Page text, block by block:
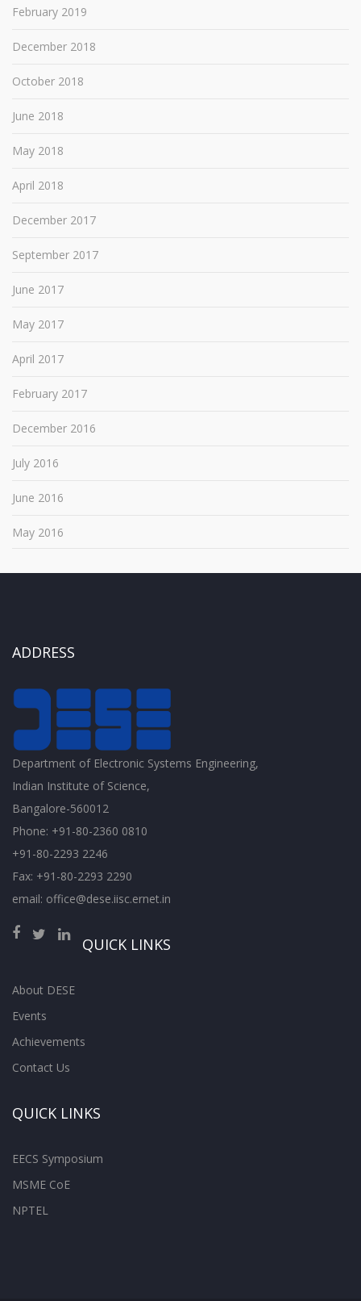
February 2019
December 2018
October 2018
June 2018
May 2018
April 2018
December 2017
September 2017
June 2017
May 2017
April 2017
February 2017
December 2016
July 2016
June 2016
May 2016
ADDRESS
Department of Electronic Systems Engineering,
Indian Institute of Science,
Bangalore-560012
Phone: +91-80-2360 0810
+91-80-2293 2246
Fax: +91-80-2293 2290
email: office@dese.iisc.ernet.in
QUICK LINKS
About DESE
Events
Achievements
Contact Us
QUICK LINKS
EECS Symposium
MSME CoE
NPTEL